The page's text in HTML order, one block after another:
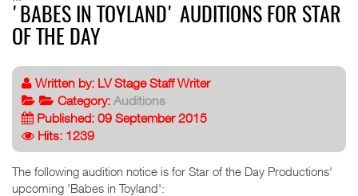
'BABES IN TOYLAND' AUDITIONS FOR STAR
OF THE DAY
Written by: LV Stage Staff Writer
Category: Auditions
Published: 09 September 2015
Hits: 1239
The following audition notice is for Star of the Day Productions'
upcoming 'Babes in Toyland':